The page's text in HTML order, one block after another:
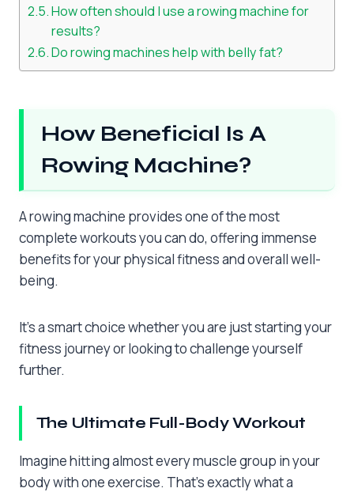
How often should I use a rowing machine for
results?
Do rowing machines help with belly fat?
How Beneficial Is A
Rowing Machine?
A rowing machine provides one of the most
complete workouts you can do, offering immense
benefits for your physical fitness and overall well-
being.
It’s a smart choice whether you are just starting your
fitness journey or looking to challenge yourself
further.
The Ultimate Full-Body Workout
Imagine hitting almost every muscle group in your
body with one exercise. That’s exactly what a